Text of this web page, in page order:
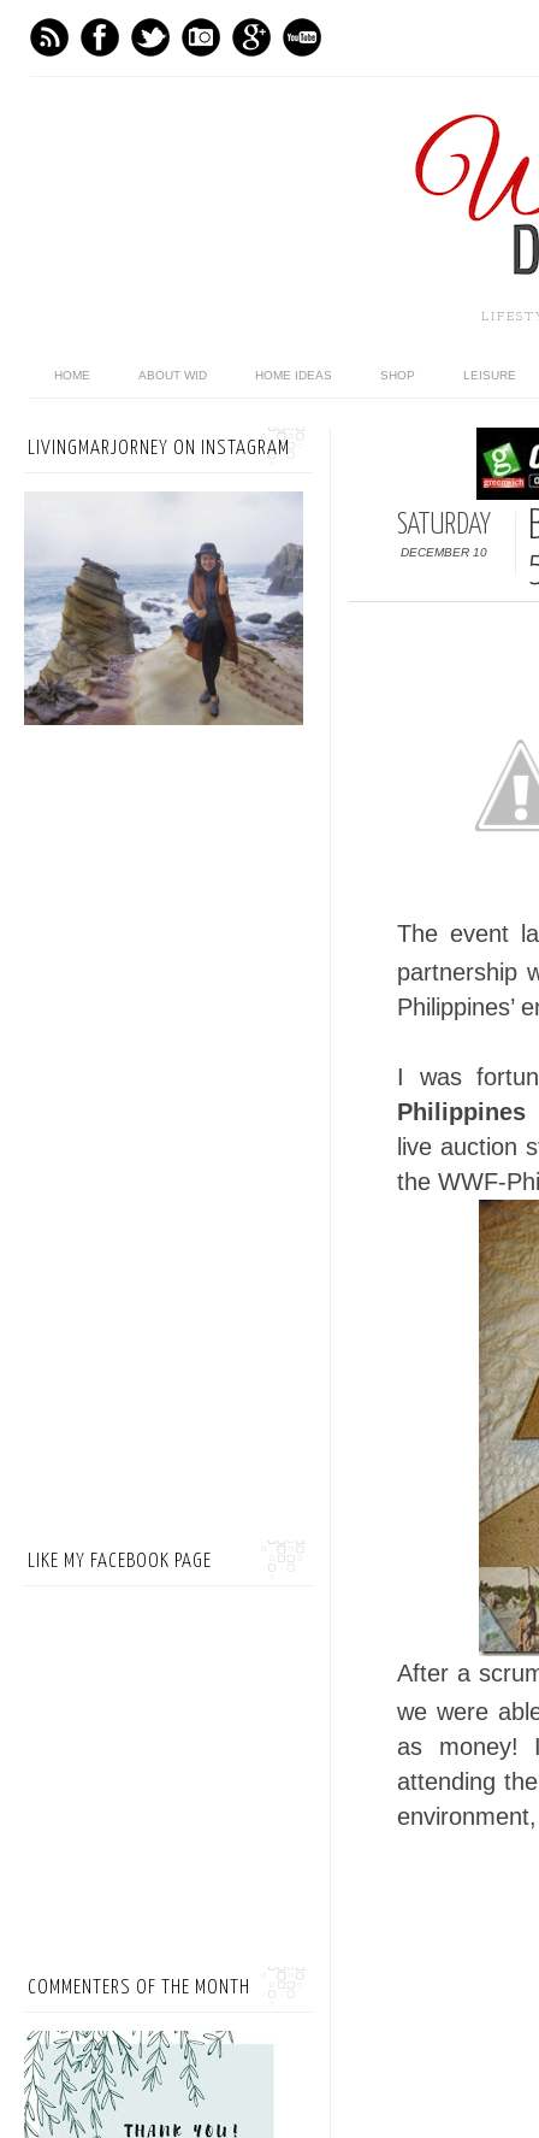
HOME ABOUT WID HOME IDEAS SHOP LEISURE
SATURDAY
DECEMBER 10
The event
Philippines’
I was
Philippines
live auction
the WWF-
After a
we were
as money!
attending
LIVINGMARJORNEY ON INSTAGRAM
LIKE MY FACEBOOK PAGE
COMMENTERS OF THE MONTH